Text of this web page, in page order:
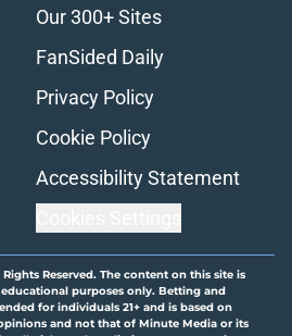
Our 300+ Sites
FanSided Daily
Privacy Policy
Cookie Policy
Accessibility Statement
Rights Reserved. The content on this site is
purposes only. Betting and
for individuals 21+ and is based on
and not that of Minute Media or its